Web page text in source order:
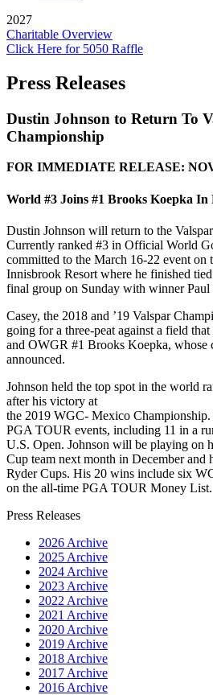
2027
Charitable Overview
Click Here for 5050 Raffle
Press Releases
Dustin Johnson to Return To
Championship
FOR IMMEDIATE RELEASE:
World #3 Joins #1 Brooks Koepka In
Dustin Johnson will return to the
Currently ranked #3 in Official World
committed to the March 16-22 event on
Innisbrook Resort where he finished
final group on Sunday with winner Paul
Casey, the 2018 and ’19 Valspar
going for a three-peat against a field
and OWGR #1 Brooks Koepka, whose
announced.
Johnson held the top spot in the world
after his victory at
the 2019 WGC- Mexico
PGA TOUR events, including 11 in a
U.S. Open. Johnson will be playing on
Cup team next month in December and
Ryder Cups. His 20 wins include six
on the all-time PGA TOUR Money List.
Press Releases
2026 Archive
2025 Archive
2024 Archive
2023 Archive
2022 Archive
2021 Archive
2020 Archive
2019 Archive
2018 Archive
2017 Archive
2016 Archive